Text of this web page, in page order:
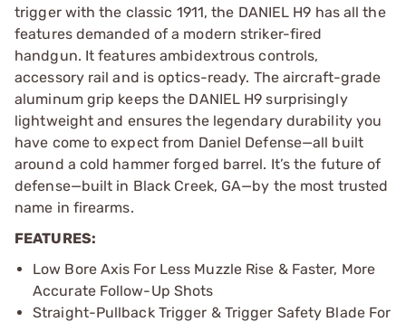
trigger with the classic 1911, the DANIEL H9 has all the
features demanded of a modern striker-fired
handgun. It features ambidextrous controls,
accessory rail and is optics-ready. The aircraft-grade
aluminum grip keeps the DANIEL H9 surprisingly
lightweight and ensures the legendary durability you
have come to expect from Daniel Defense—all built
around a cold hammer forged barrel. It’s the future of
defense—built in Black Creek, GA—by the most trusted
name in firearms.
FEATURES:
Low Bore Axis For Less Muzzle Rise & Faster, More
Accurate Follow-Up Shots
Straight-Pullback Trigger & Trigger Safety Blade For